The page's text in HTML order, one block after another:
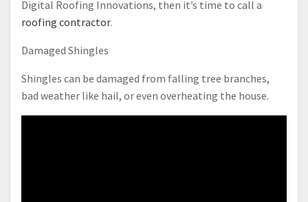
Digital Roofing Innovations, then it’s time to call a
roofing contractor.
Damaged Shingles
Shingles can be damaged from falling tree branches,
bad weather like hail, or even overheating the house.